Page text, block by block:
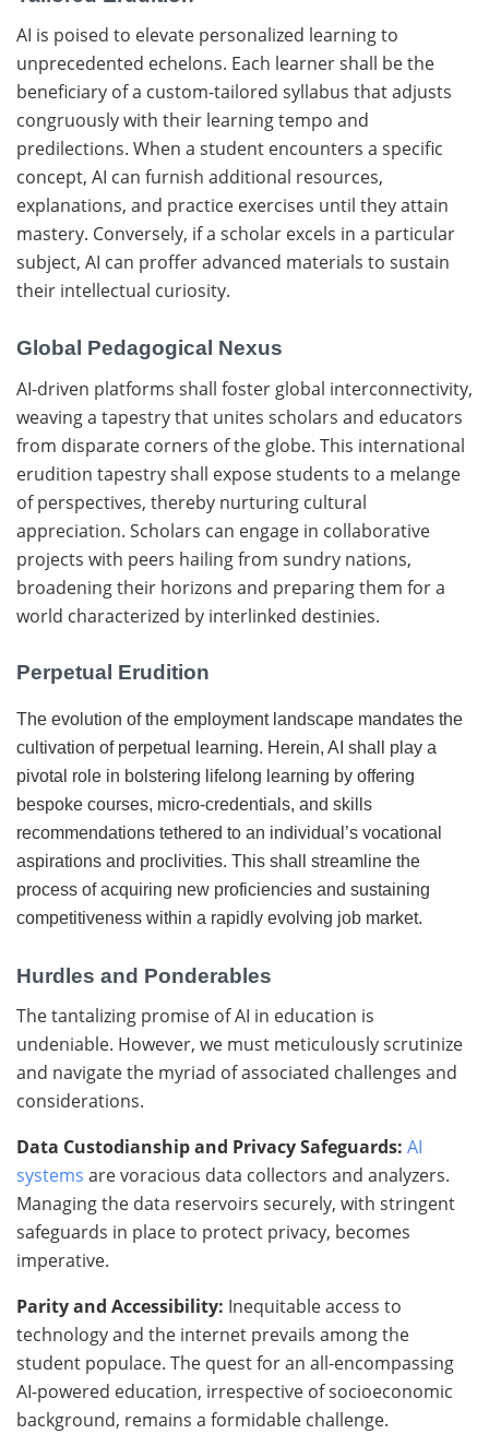
AI is poised to elevate personalized learning to
unprecedented echelons. Each learner shall be the
beneficiary of a custom-tailored syllabus that adjusts
congruously with their learning tempo and
predilections. When a student encounters a specific
concept, AI can furnish additional resources,
explanations, and practice exercises until they attain
mastery. Conversely, if a scholar excels in a particular
subject, AI can proffer advanced materials to sustain
their intellectual curiosity.
Global Pedagogical Nexus
AI-driven platforms shall foster global interconnectivity,
weaving a tapestry that unites scholars and educators
from disparate corners of the globe. This international
erudition tapestry shall expose students to a melange
of perspectives, thereby nurturing cultural
appreciation. Scholars can engage in collaborative
projects with peers hailing from sundry nations,
broadening their horizons and preparing them for a
world characterized by interlinked destinies.
Perpetual Erudition
The evolution of the employment landscape mandates the
cultivation of perpetual learning. Herein, AI shall play a
pivotal role in bolstering lifelong learning by offering
bespoke courses, micro-credentials, and skills
recommendations tethered to an individual’s vocational
aspirations and proclivities. This shall streamline the
process of acquiring new proficiencies and sustaining
competitiveness within a rapidly evolving job market.
Hurdles and Ponderables
The tantalizing promise of AI in education is
undeniable. However, we must meticulously scrutinize
and navigate the myriad of associated challenges and
considerations.
Data Custodianship and Privacy Safeguards: AI
systems are voracious data collectors and analyzers.
Managing the data reservoirs securely, with stringent
safeguards in place to protect privacy, becomes
imperative.
Parity and Accessibility: Inequitable access to
technology and the internet prevails among the
student populace. The quest for an all-encompassing
AI-powered education, irrespective of socioeconomic
background, remains a formidable challenge.